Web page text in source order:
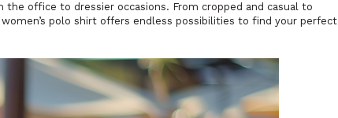
office to dressier occasions. From cropped and casual to
polo shirt offers endless possibilities to find your perfect